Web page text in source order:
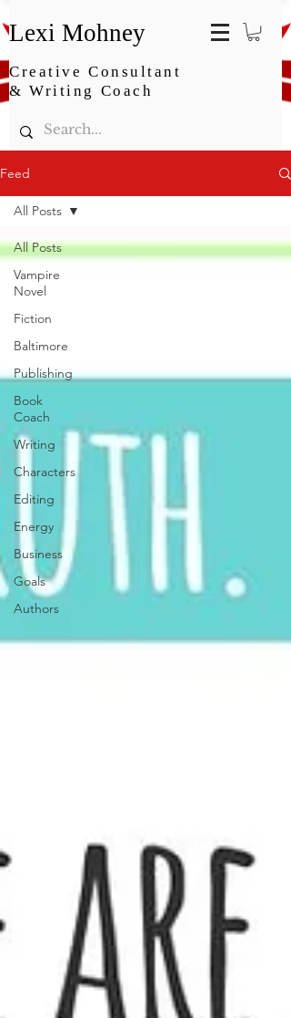
Lexi Mohney
Creative Consultant
& Writing Coach
Feed
All Posts
Vampire
Novel
Fiction
Baltimore
Publishing
Book
Coach
Writing
Characters
Editing
Energy
Business
Goals
Authors
All Posts